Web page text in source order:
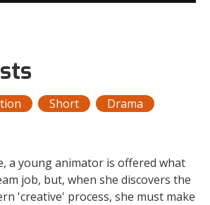
Short Drama
a young animator is offered what
job, but, when she discovers the
'creative' process, she must make